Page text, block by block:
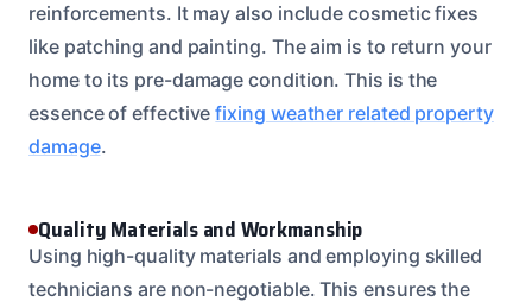
reinforcements. It may also include cosmetic fixes
like patching and painting. The aim is to return your
home to its pre-damage condition. This is the
essence of effectivefixing weather related property
damage.
Quality Materials and Workmanship
Using high-quality materials and employing skilled
technicians are non-negotiable. This ensures the